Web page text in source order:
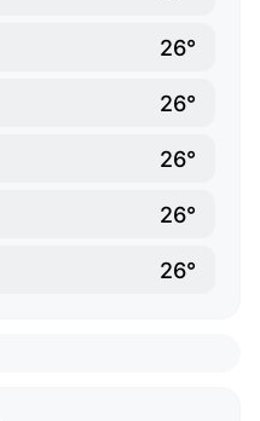
26°
26°
26°
26°
26°